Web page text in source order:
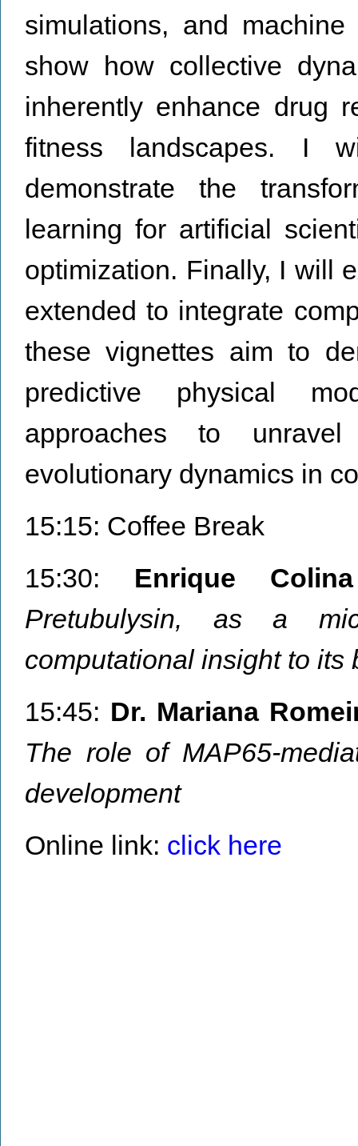
simulations, and
show how collective
inherently enhance drug
fitness landscapes. I
demonstrate the
learning for artificial
optimization. Finally, I will
extended to integrate
these vignettes aim to
predictive physical
approaches to
evolutionary dynamics in
15:15: Coffee Break
15:30: Enrique Colina
Pretubulysin, as a
computational insight to its
15:45: Dr. Mariana
The role of MAP65-
development
Online link: click here